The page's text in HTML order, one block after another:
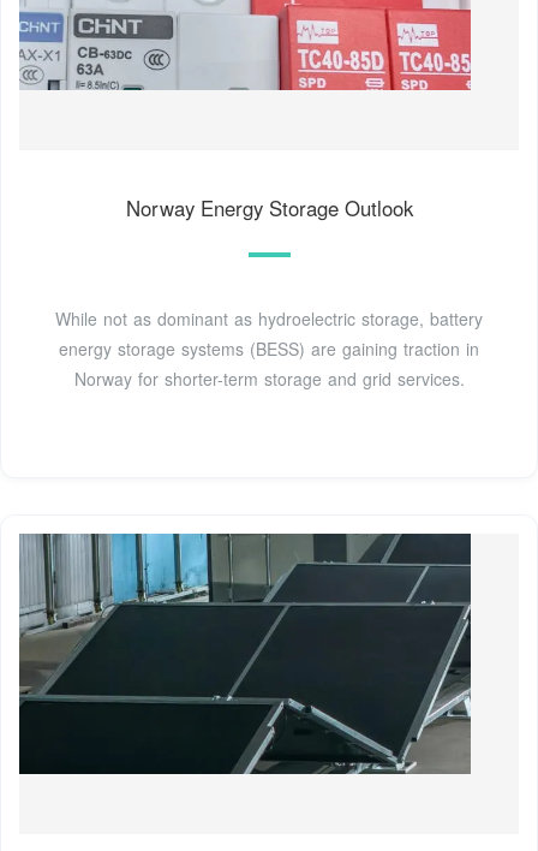
Norway Energy Storage Outlook
While not as dominant as hydroelectric storage, battery
energy storage systems (BESS) are gaining traction in
Norway for shorter-term storage and grid services.